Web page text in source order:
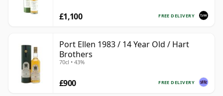
FREE DELIVERY
£1,100
Port Ellen 1983 / 14 Year Old / Hart
Brothers
70cl • 43%
FREE DELIVERY
£900